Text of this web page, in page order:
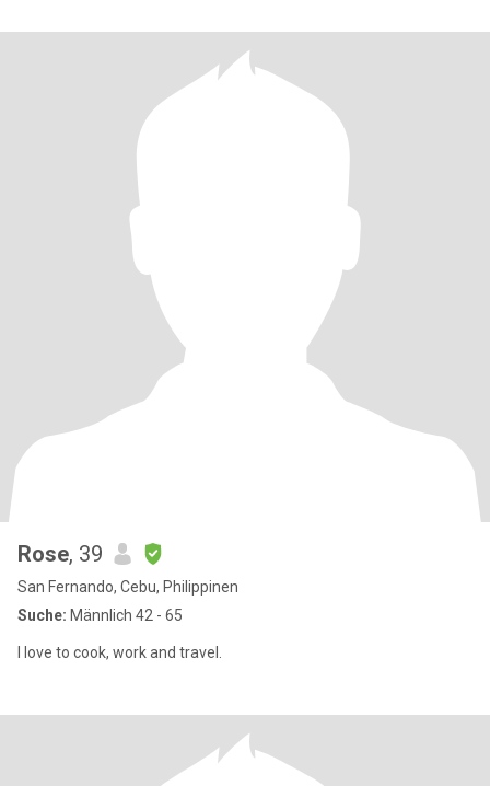
Rose, 39
San Fernando, Cebu, Philippinen
Suche: Männlich 42 - 65
I love to cook, work and travel.